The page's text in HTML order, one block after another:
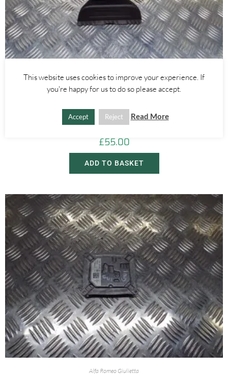
Alfa Romeo Giulietta
AUTO DIM CENTRE REAR VIEW MIRROR WITH SEATBELT LIGHT –
ALFA ROMEO GIULIETTA 2016-2020
£55.00
ADD TO BASKET
Alfa Romeo Giulietta
This website uses cookies to improve your experience. If
you're happy for us to do so please accept.
Accept Reject Read More